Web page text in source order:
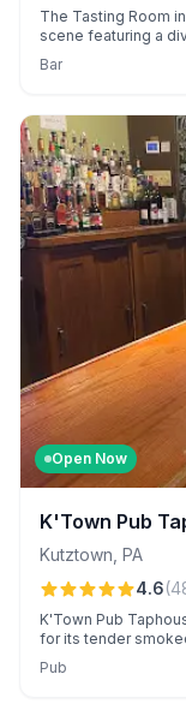
The Tasting Room
scene featuring a
unwind.
Bar
Open Now
K'Town Pub
Kutztown PA
4.6(
K'Town Pub
for its tender
welcoming service.
themed nights, it
Pub